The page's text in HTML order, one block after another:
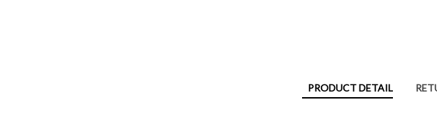
PRODUCT DETAIL